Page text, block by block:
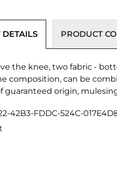
DETAILS PRODUCT
the knee, two fabric -
composition, can be
guaranteed origin,
42B3-FDDC-524C-